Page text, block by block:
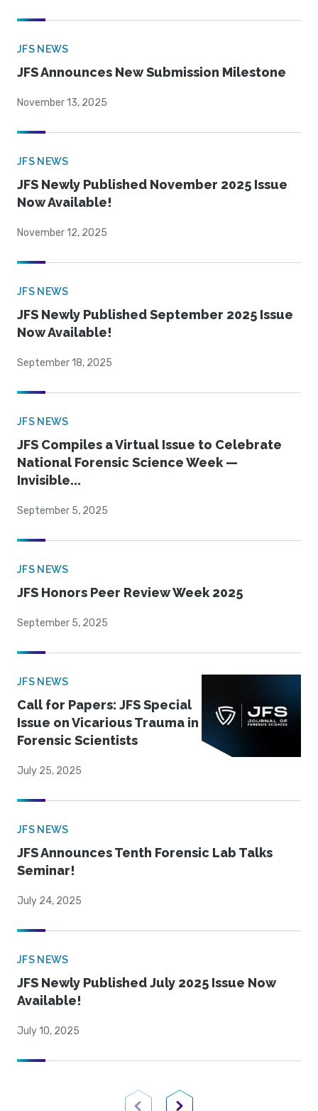
JFS NEWS
JFS Announces New Submission Milestone
November 13, 2025
JFS NEWS
JFS Newly Published November 2025 Issue
Now Available!
November 12, 2025
JFS NEWS
JFS Newly Published September 2025 Issue
Now Available!
September 18, 2025
JFS NEWS
JFS Compiles a Virtual Issue to Celebrate
National Forensic Science Week —
Invisible...
September 5, 2025
JFS NEWS
JFS Honors Peer Review Week 2025
September 5, 2025
JFS NEWS
Call for Papers: JFS Special
Issue on Vicarious Trauma in
Forensic Scientists
July 25, 2025
JFS NEWS
JFS Announces Tenth Forensic Lab Talks
Seminar!
July 24, 2025
JFS NEWS
JFS Newly Published July 2025 Issue Now
Available!
July 10, 2025